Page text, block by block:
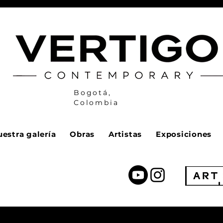
Bogotá,
Colombia
galería Obras Artistas Exposiciones